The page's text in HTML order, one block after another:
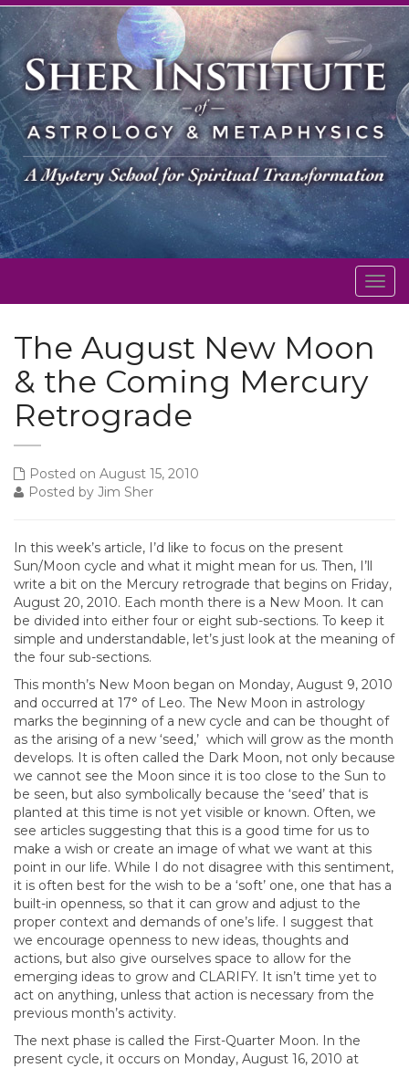
The August New Moon
& the Coming Mercury
Retrograde
Posted on August 15, 2010
Posted by Jim Sher
In this week’s article, I’d like to focus on the present
Sun/Moon cycle and what it might mean for us. Then, I’ll
write a bit on the Mercury retrograde that begins on Friday,
August 20, 2010. Each month there is a New Moon. It can
be divided into either four or eight sub-sections. To keep it
simple and understandable, let’s just look at the meaning of
the four sub-sections.
This month’s New Moon began on Monday, August 9, 2010
and occurred at 17° of Leo. The New Moon in astrology
marks the beginning of a new cycle and can be thought of
as the arising of a new ‘seed,’ which will grow as the month
develops. It is often called the Dark Moon, not only because
we cannot see the Moon since it is too close to the Sun to
be seen, but also symbolically because the ‘seed’ that is
planted at this time is not yet visible or known. Often, we
see articles suggesting that this is a good time for us to
make a wish or create an image of what we want at this
point in our life. While I do not disagree with this sentiment,
it is often best for the wish to be a ‘soft’ one, one that has a
built-in openness, so that it can grow and adjust to the
proper context and demands of one’s life. I suggest that
we encourage openness to new ideas, thoughts and
actions, but also give ourselves space to allow for the
emerging ideas to grow and CLARIFY. It isn’t time yet to
act on anything, unless that action is necessary from the
previous month’s activity.
The next phase is called the First-Quarter Moon. In the
present cycle, it occurs on Monday, August 16, 2010 at